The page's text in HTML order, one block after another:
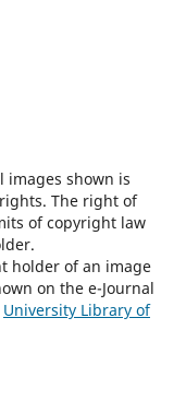
images shown is
The right of
of copyright law
holder of an image
on the e-Journal
University Library of